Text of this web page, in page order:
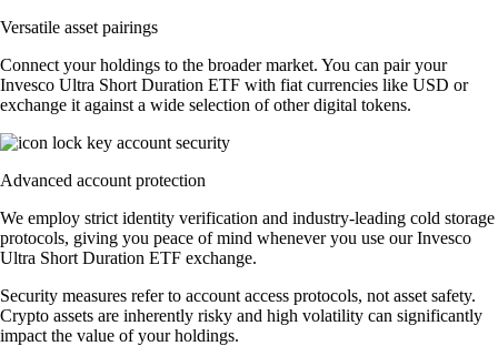
Versatile asset pairings
Connect your holdings to the broader market. You can pair your
Invesco Ultra Short Duration ETF with fiat currencies like USD or
exchange it against a wide selection of other digital tokens.
Advanced account protection
We employ strict identity verification and industry-leading cold storage
protocols, giving you peace of mind whenever you use our Invesco
Ultra Short Duration ETF exchange.
Security measures refer to account access protocols, not asset safety.
Crypto assets are inherently risky and high volatility can significantly
impact the value of your holdings.